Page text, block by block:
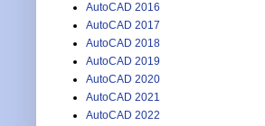
AutoCAD 2016
AutoCAD 2017
AutoCAD 2018
AutoCAD 2019
AutoCAD 2020
AutoCAD 2021
AutoCAD 2022